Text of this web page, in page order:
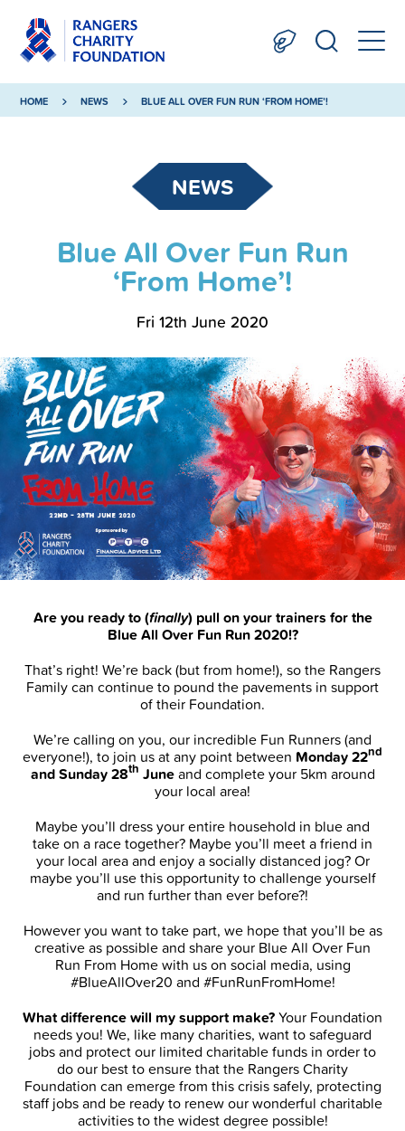
HOME NEWS BLUE ALL OVER FUN RUN ‘FROM HOME’!
NEWS
Blue All Over Fun Run
‘From Home’!
Fri 12th June 2020
Are you ready to (finally) pull on your trainers for the
Blue All Over Fun Run 2020!?
That’s right! We’re back (but from home!), so the Rangers
Family can continue to pound the pavements in support
of their Foundation.
We’re calling on you, our incredible Fun Runners (and
everyone!), to join us at any point between Monday 22nd
and Sunday 28th Juneand complete your 5km around
your local area!
Maybe you’ll dress your entire household in blue and
take on a race together? Maybe you’ll meet a friend in
your local area and enjoy a socially distanced jog? Or
maybe you’ll use this opportunity to challenge yourself
and run further than ever before?!
However you want to take part, we hope that you’ll be as
creative as possible and share your Blue All Over Fun
Run From Home with us on social media, using
#BlueAllOver20 and #FunRunFromHome!
What difference will my support make?Your Foundation
needs you! We, like many charities, want to safeguard
jobs and protect our limited charitable funds in order to
do our best to ensure that the Rangers Charity
Foundation can emerge from this crisis safely, protecting
staff jobs and be ready to renew our wonderful charitable
activities to the widest degree possible!